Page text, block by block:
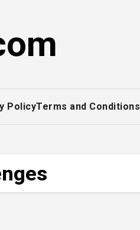
PolicyTerms and Conditions